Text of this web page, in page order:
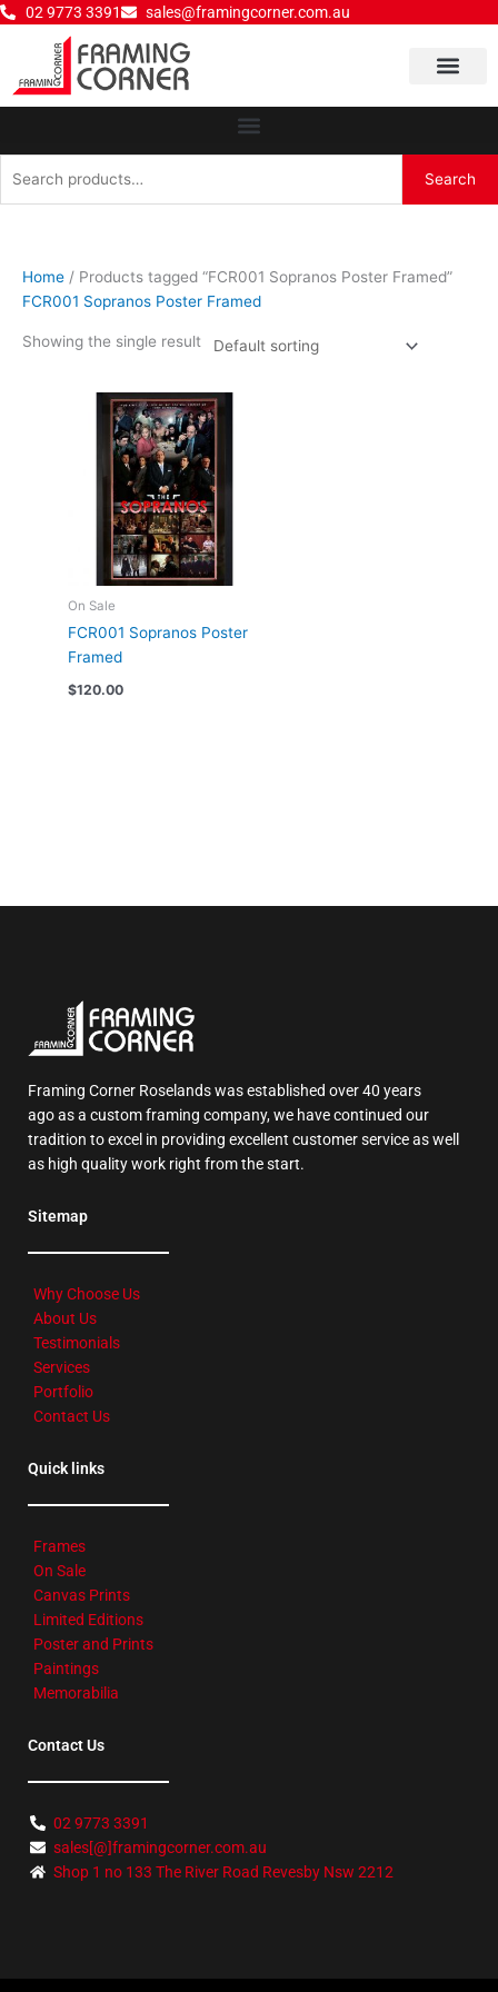
Skip
content
02 9773 3391 sales@framingcorner.com.au
for:
Search
Home / Products tagged “FCR001 Sopranos Poster Framed”
FCR001 Sopranos Poster Framed
Showing the single result
On Sale
FCR001 Sopranos Poster
Framed
$120.00
Framing Corner Roselands was established over 40 years
ago as a custom framing company, we have continued our
tradition to excel in providing excellent customer service as well
as high quality work right from the start.
Sitemap
Why Choose Us
About Us
Testimonials
Services
Portfolio
Contact Us
Quick links
Frames
On Sale
Canvas Prints
Limited Editions
Poster and Prints
Paintings
Memorabilia
Contact Us
02 9773 3391
sales[@]framingcorner.com.au
Shop 1 no 133 The River Road Revesby Nsw 2212